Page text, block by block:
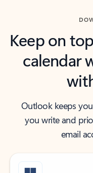
Keep on
calendar
Outlook keeps
you write and
email